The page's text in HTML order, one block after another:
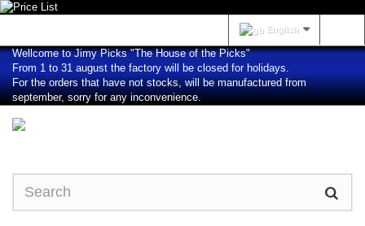
English
Wellcome to Jimy Picks "The House of the Picks"
From 1 to 31 august the factory will be closed for holidays.
For the orders that have not stocks, will be manufactured from
september, sorry for any inconvenience.